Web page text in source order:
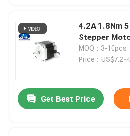
AC Servo Motor
Precision Planetary Gearbox
Spindle Motor
4.2A 1.8Nm
Stepper
MOQ：3-10pcs
Price：
Get Best Price